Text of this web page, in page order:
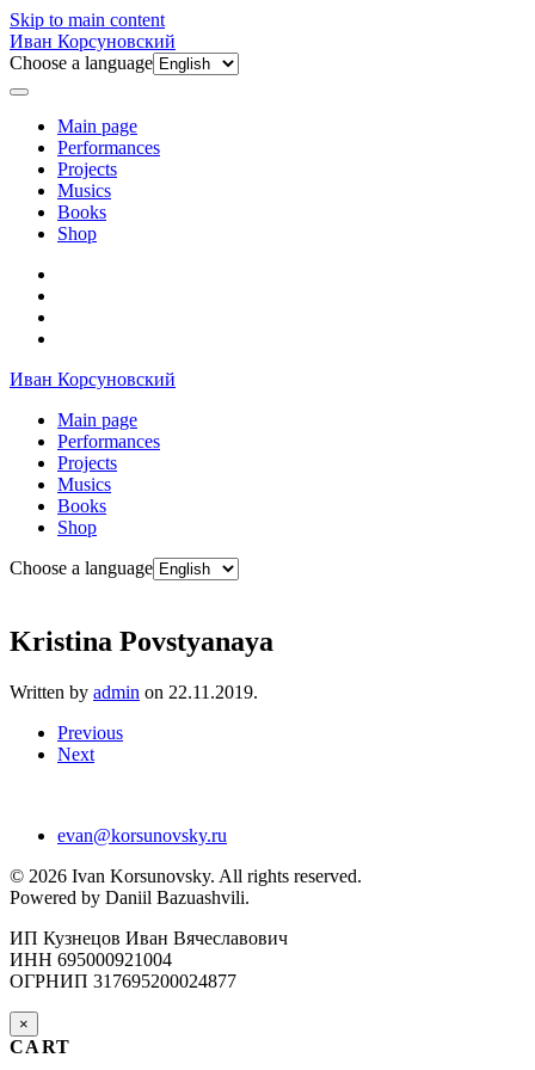
Skip to main content
Иван Корсуновский
Choose a language
Main page
Performances
Projects
Musics
Books
Shop
Иван Корсуновский
Main page
Performances
Projects
Musics
Books
Shop
Choose a language
Kristina Povstyanaya
Written by admin on 22.11.2019.
Previous
Next
evan@korsunovsky.ru
© 2026 Ivan Korsunovsky. All rights reserved.
Powered by Daniil Bazuashvili.
ИП Кузнецов Иван Вячеславович
ИНН 695000921004
ОГРНИП 317695200024877
×
CART